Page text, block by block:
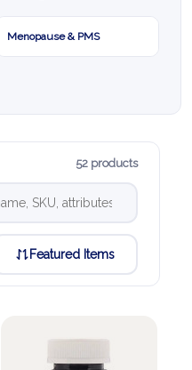
Menopause & PMS
52 products
Featured Items